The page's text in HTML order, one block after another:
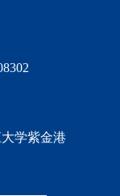
学紫金港